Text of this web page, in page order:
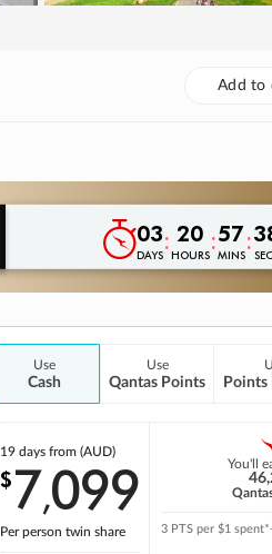
Add to
03
DAYS: 20
HOURS:57
MINS:
Use
Cash
Use
Qantas Points Points
19 days from (AUD)
$7,099
Per person twin share
You'll
3 PTS per $1 spent*